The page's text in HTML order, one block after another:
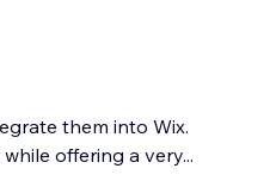
them into Wix.
offering a very...